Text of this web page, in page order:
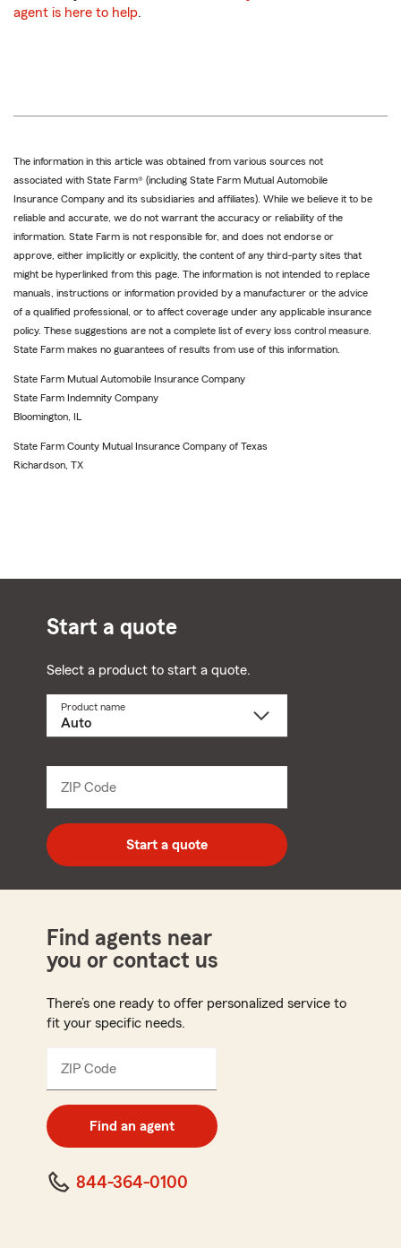
agent is here to help.
The information in this article was obtained from various sources not
associated with State Farm® (including State Farm Mutual Automobile
Insurance Company and its subsidiaries and affiliates). While we believe it to be
reliable and accurate, we do not warrant the accuracy or reliability of the
information. State Farm is not responsible for, and does not endorse or
approve, either implicitly or explicitly, the content of any third-party sites that
might be hyperlinked from this page. The information is not intended to replace
manuals, instructions or information provided by a manufacturer or the advice
of a qualified professional, or to affect coverage under any applicable insurance
policy. These suggestions are not a complete list of every loss control measure.
State Farm makes no guarantees of results from use of this information.
State Farm Mutual Automobile Insurance Company
State Farm Indemnity Company
Bloomington, IL
State Farm County Mutual Insurance Company of Texas
Richardson, TX
Start a quote
Select a product to start a quote.
Product name
ZIP Code
digit
zip
code
Start a quote
Find agents near
you or contact us
There’s one ready to offer personalized service to
fit your specific needs.
ZIP Code
digit
code
Find an agent
844-364-0100